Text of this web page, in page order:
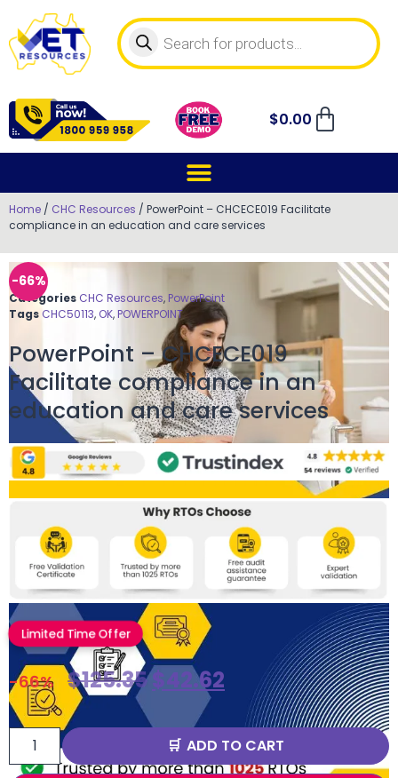
$0.00
Home / CHC Resources / PowerPoint – CHCECE019 Facilitate
compliance in an education and care services
-66%
Categories CHC Resources, PowerPoint
TagsCHC50113, OK,POWERPOINT
PowerPoint – CHCECE019
Facilitate compliance in an
education and care services
Limited Time Offer
-66% $125.35$42.62
ADD TO CART